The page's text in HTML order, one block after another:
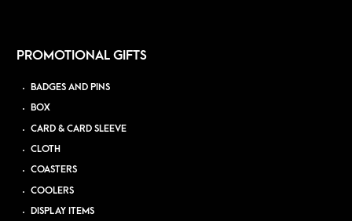
PROMOTIONAL GIFTS
BADGES AND PINS
BOX
CARD & CARD SLEEVE
CLOTH
COASTERS
COOLERS
DISPLAY ITEMS